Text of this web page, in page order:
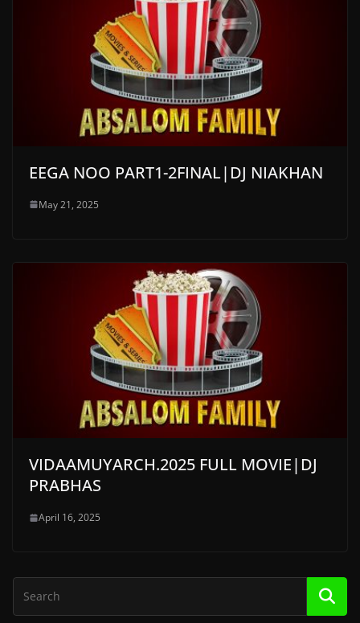
EEGA NOO PART1-2FINAL|DJ NIAKHAN
May 21, 2025
VIDAAMUYARCH.2025 FULL MOVIE|DJ
PRABHAS
April 16, 2025